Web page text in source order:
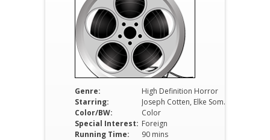
Genre:
High Definition Horror
Starring:
Joseph Cotten, Elke Sommer, Massimo Girotti
Color/BW:
Color
Special Interest: Foreign
Running Time:
90 mins